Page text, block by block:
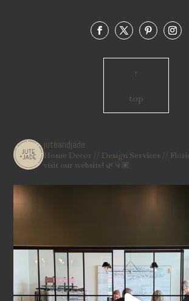
↑
top
juteandjade
Home Decor // Design Services //
visit our website! 🌿👇🏽